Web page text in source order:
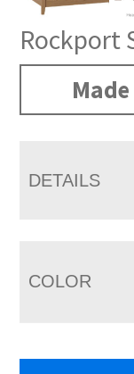
Rockport
DETAILS
COLOR